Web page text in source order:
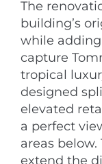
The
building’s
while
capture
tropical
designed
elevated
a perfect
areas
extend the